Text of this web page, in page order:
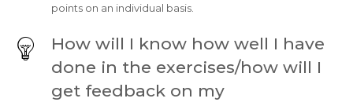
points on an individual basis.
How will I know how well I have
done in the exercises/how will I
get feedback on my